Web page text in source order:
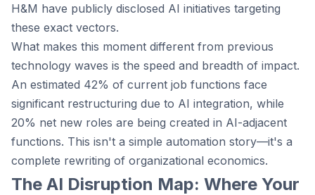
H&M have publicly disclosed AI initiatives targeting
these exact vectors.
What makes this moment different from previous
technology waves is the speed and breadth of impact.
An estimated 42% of current job functions face
significant restructuring due to AI integration, while
20% net new roles are being created in AI-adjacent
functions. This isn't a simple automation story—it's a
complete rewriting of organizational economics.
The AI Disruption Map: Where Your